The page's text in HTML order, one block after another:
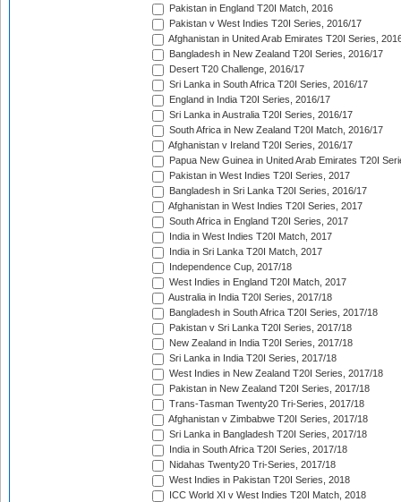
Pakistan in England T20I Match, 2016
Pakistan v West Indies T20I Series, 2016/17
Afghanistan in United Arab Emirates T20I Series,
Bangladesh in New Zealand T20I Series, 2016/17
Desert T20 Challenge, 2016/17
Sri Lanka in South Africa T20I Series, 2016/17
England in India T20I Series, 2016/17
Sri Lanka in Australia T20I Series, 2016/17
South Africa in New Zealand T20I Match, 2016/17
Afghanistan v Ireland T20I Series, 2016/17
Papua New Guinea in United Arab Emirates T20I
Pakistan in West Indies T20I Series, 2017
Bangladesh in Sri Lanka T20I Series, 2016/17
Afghanistan in West Indies T20I Series, 2017
South Africa in England T20I Series, 2017
India in West Indies T20I Match, 2017
India in Sri Lanka T20I Match, 2017
Independence Cup, 2017/18
West Indies in England T20I Match, 2017
Australia in India T20I Series, 2017/18
Bangladesh in South Africa T20I Series, 2017/18
Pakistan v Sri Lanka T20I Series, 2017/18
New Zealand in India T20I Series, 2017/18
Sri Lanka in India T20I Series, 2017/18
West Indies in New Zealand T20I Series, 2017/18
Pakistan in New Zealand T20I Series, 2017/18
Trans-Tasman Twenty20 Tri-Series, 2017/18
Afghanistan v Zimbabwe T20I Series, 2017/18
Sri Lanka in Bangladesh T20I Series, 2017/18
India in South Africa T20I Series, 2017/18
Nidahas Twenty20 Tri-Series, 2017/18
West Indies in Pakistan T20I Series, 2018
ICC World XI v West Indies T20I Match, 2018